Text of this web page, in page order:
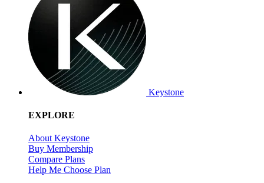
Keystone
EXPLORE
About Keystone
Buy Membership
Compare Plans
Help Me Choose Plan